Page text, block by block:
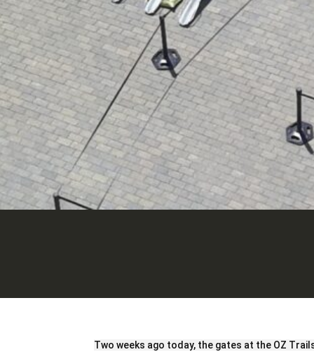
Two weeks ago today, the gates at the OZ